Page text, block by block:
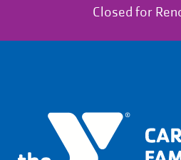
Closed for